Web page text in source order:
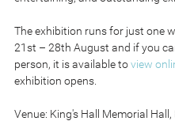
The exhibition runs for just one
21st – 28th August and if you
person, it is available to view
exhibition opens.
Venue: King's Hall Memorial